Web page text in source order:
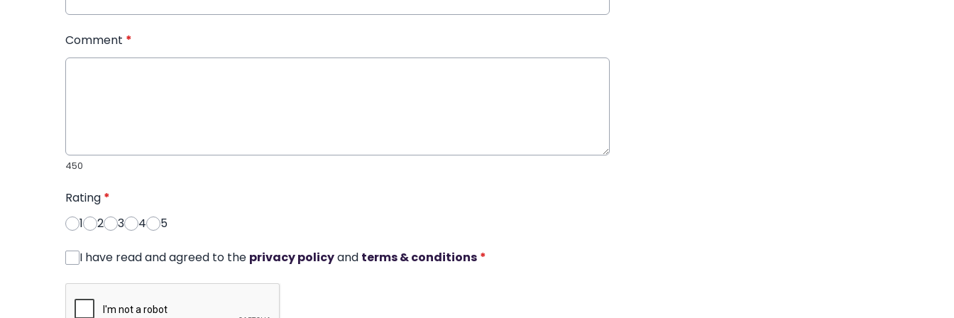
Comment *
450
Rating *
1
2 3 4 5
I have read and agreed to the privacy policyand terms & conditions *